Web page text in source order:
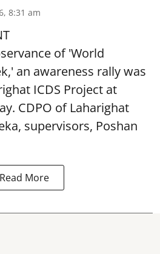
8:31 am
of 'World
,' an awareness rally was
ICDS Project at
CDPO of Laharighat
supervisors, Poshan
Read More